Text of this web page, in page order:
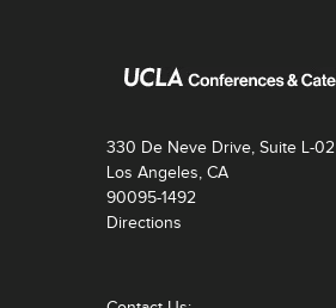
330 De Neve Drive, Suite L-02
Los Angeles, CA
90095-1492
Directions